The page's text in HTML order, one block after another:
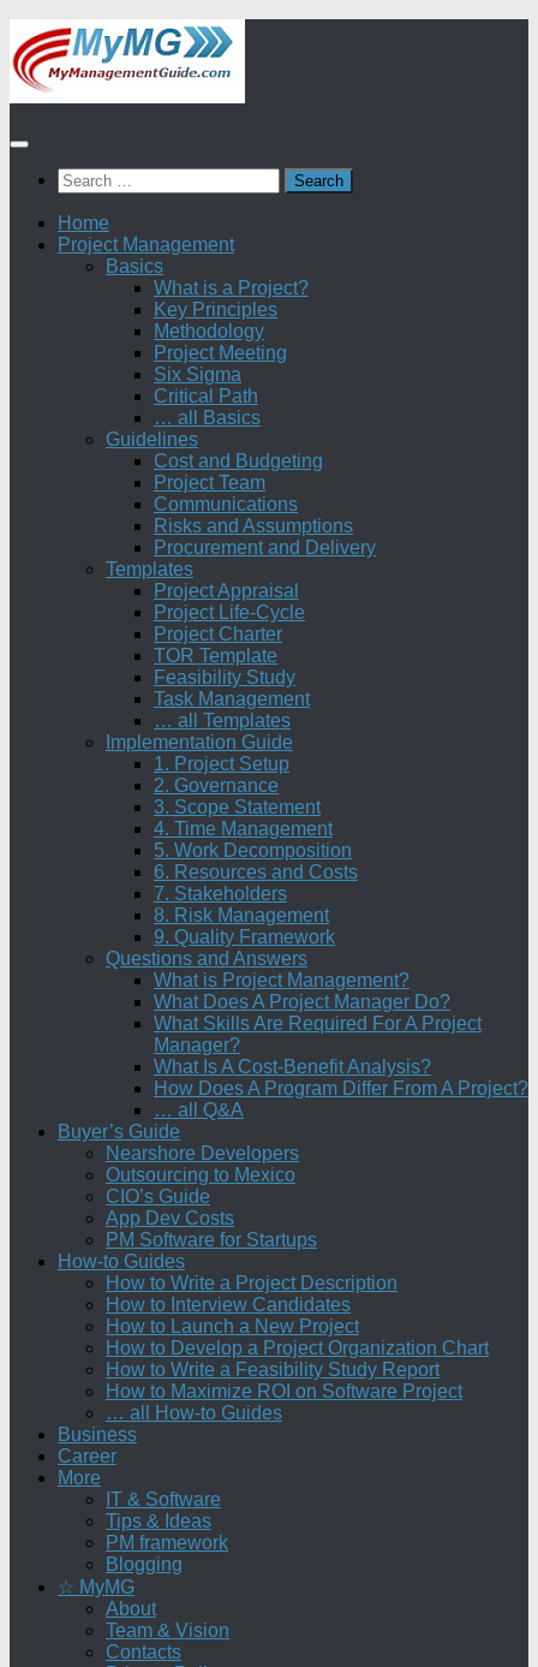
Skip
to
content
Search
for:
Home
Project Management
Basics
What is a Project?
Key Principles
Methodology
Project Meeting
Six Sigma
Critical Path
… all Basics
Guidelines
Cost and Budgeting
Project Team
Communications
Risks and Assumptions
Procurement and Delivery
Templates
Project Appraisal
Project Life-Cycle
Project Charter
TOR Template
Feasibility Study
Task Management
… all Templates
Implementation Guide
1. Project Setup
2. Governance
3. Scope Statement
4. Time Management
5. Work Decomposition
6. Resources and Costs
7. Stakeholders
8. Risk Management
9. Quality Framework
Questions and Answers
What is Project Management?
What Does A Project Manager Do?
What Skills Are Required For A Project
Manager?
What Is A Cost-Benefit Analysis?
How Does A Program Differ From A Project?
… all Q&A
Buyer’s Guide
Nearshore Developers
Outsourcing to Mexico
CIO’s Guide
App Dev Costs
PM Software for Startups
How-to Guides
How to Write a Project Description
How to Interview Candidates
How to Launch a New Project
How to Develop a Project Organization Chart
How to Write a Feasibility Study Report
How to Maximize ROI on Software Project
… all How-to Guides
Business
Career
More
IT & Software
Tips & Ideas
PM framework
Blogging
☆ MyMG
About
Team & Vision
Contacts